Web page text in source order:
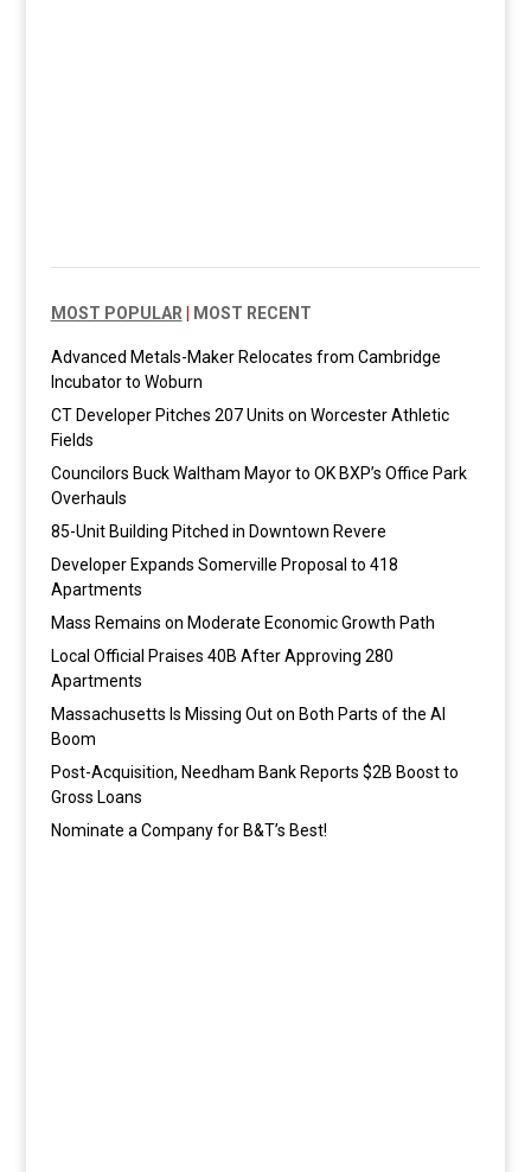
MOST POPULAR MOST RECENT
Advanced Metals-Maker Relocates from Cambridge
Incubator to Woburn
CT Developer Pitches 207 Units on Worcester Athletic
Fields
Councilors Buck Waltham Mayor to OK BXP’s Office Park
Overhauls
85-Unit Building Pitched in Downtown Revere
Developer Expands Somerville Proposal to 418
Apartments
Mass Remains on Moderate Economic Growth Path
Local Official Praises 40B After Approving 280
Apartments
Massachusetts Is Missing Out on Both Parts of the AI
Boom
Post-Acquisition, Needham Bank Reports $2B Boost to
Gross Loans
Nominate a Company for B&T’s Best!